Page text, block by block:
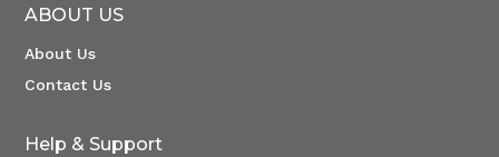
ABOUT US
About Us
Contact Us
Help & Support